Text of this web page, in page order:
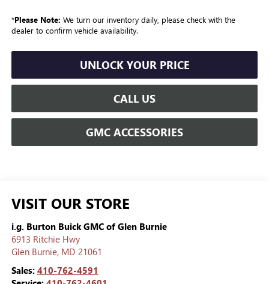
*Please Note: We turn our inventory daily, please check with the
dealer to confirm vehicle availability.
UNLOCK YOUR PRICE
CALL US
GMC ACCESSORIES
VISIT OUR STORE
i.g. Burton Buick GMC of Glen Burnie
6913 Ritchie Hwy
Glen Burnie, MD 21061
Sales: 410-762-4591